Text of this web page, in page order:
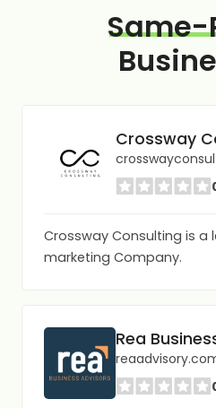
Same-
Crossway
Crossway Consulting is a
marketing Company.
Rea